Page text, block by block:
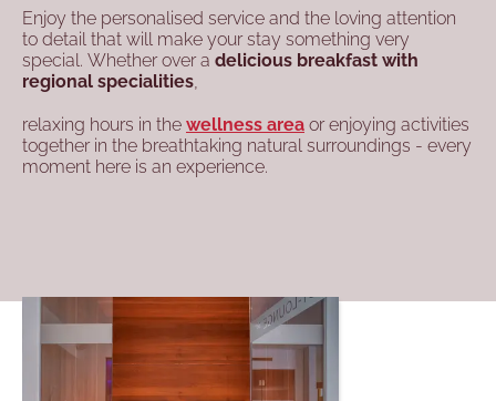
Enjoy the personalised service and the loving attention
to detail that will make your stay something very
special. Whether over a delicious breakfast with
regional specialities
relaxing hours in the wellness area or enjoying activities
together in the breathtaking natural surroundings - every
moment here is an experience.